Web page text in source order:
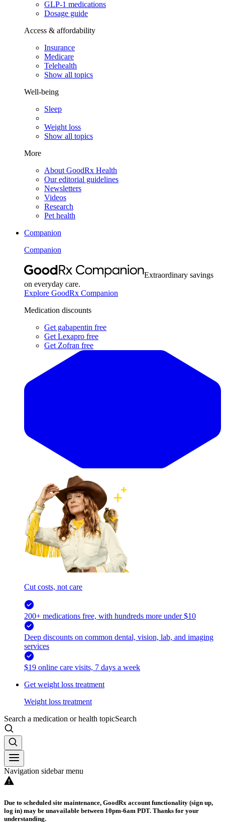
GLP-1 medications
Dosage guide
Access & affordability
Insurance
Medicare
Telehealth
Show all topics
Well-being
Sleep
Weight loss
Show all topics
More
About GoodRx Health
Our editorial guidelines
Newsletters
Videos
Research
Pet health
Companion
Companion
Extraordinary savings
on everyday care.
Explore GoodRx Companion
Medication discounts
Get gabapentin free
Get Lexapro free
Get Zofran free
Cut costs, not care
200+ medications free, with hundreds more under $10
Deep discounts on common dental, vision, lab, and imaging
services
$19 online care visits, 7 days a week
Get weight loss treatment
Weight loss treatment
Search a medication or health topicSearch
Navigation sidebar menu
Due to scheduled site maintenance, GoodRx account functionality (sign up,
log in) may be unavailable between 10pm-6am PDT. Thanks for your
understanding.